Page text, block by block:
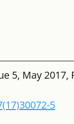
5, May 2017,
5